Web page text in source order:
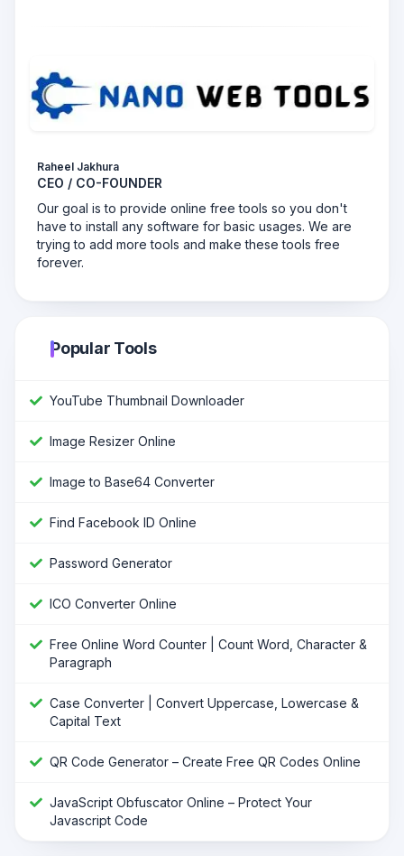
Raheel Jakhura
CEO / CO-FOUNDER
Our goal is to provide online free tools so you don't
have to install any software for basic usages. We are
trying to add more tools and make these tools free
forever.
Popular Tools
YouTube Thumbnail Downloader
Image Resizer Online
Image to Base64 Converter
Find Facebook ID Online
Password Generator
ICO Converter Online
Free Online Word Counter | Count Word, Character &
Paragraph
Case Converter | Convert Uppercase, Lowercase &
Capital Text
QR Code Generator – Create Free QR Codes Online
JavaScript Obfuscator Online – Protect Your
Javascript Code